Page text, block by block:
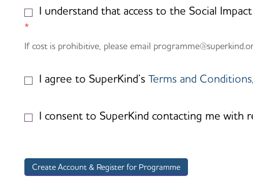
I understand that access to the Social
*
If cost is prohibitive, please email
I agree to SuperKind’s Terms and Conditions
I consent to SuperKind contacting me with